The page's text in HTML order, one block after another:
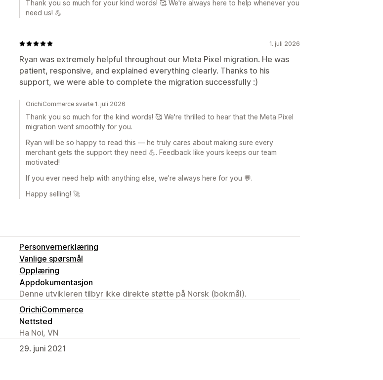
Thank you so much for your kind words! 🥰 We're always here to help whenever you
need us! 💪
1. juli 2026
Ryan was extremely helpful throughout our Meta Pixel migration. He was
patient, responsive, and explained everything clearly. Thanks to his
support, we were able to complete the migration successfully :)
OrichiCommerce svarte 1. juli 2026
Thank you so much for the kind words! 🥰 We're thrilled to hear that the Meta Pixel
migration went smoothly for you.
Ryan will be so happy to read this — he truly cares about making sure every
merchant gets the support they need 💪. Feedback like yours keeps our team
motivated!
If you ever need help with anything else, we're always here for you 💬.
Happy selling! 🚀
Personvernerklæring
Vanlige spørsmål
Opplæring
Appdokumentasjon
Denne utvikleren tilbyr ikke direkte støtte på Norsk (bokmål).
OrichiCommerce
Nettsted
Ha Noi, VN
29. juni 2021